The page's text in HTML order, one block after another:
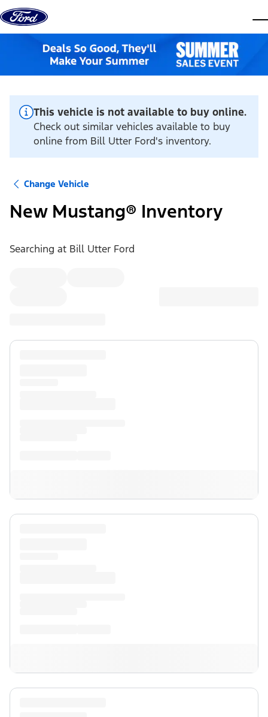
Skip to content
This vehicle is not available to buy online.
Check out similar vehicles available to buy
online from Bill Utter Ford's inventory.
Change Vehicle
New Mustang® Inventory
Searching at Bill Utter Ford